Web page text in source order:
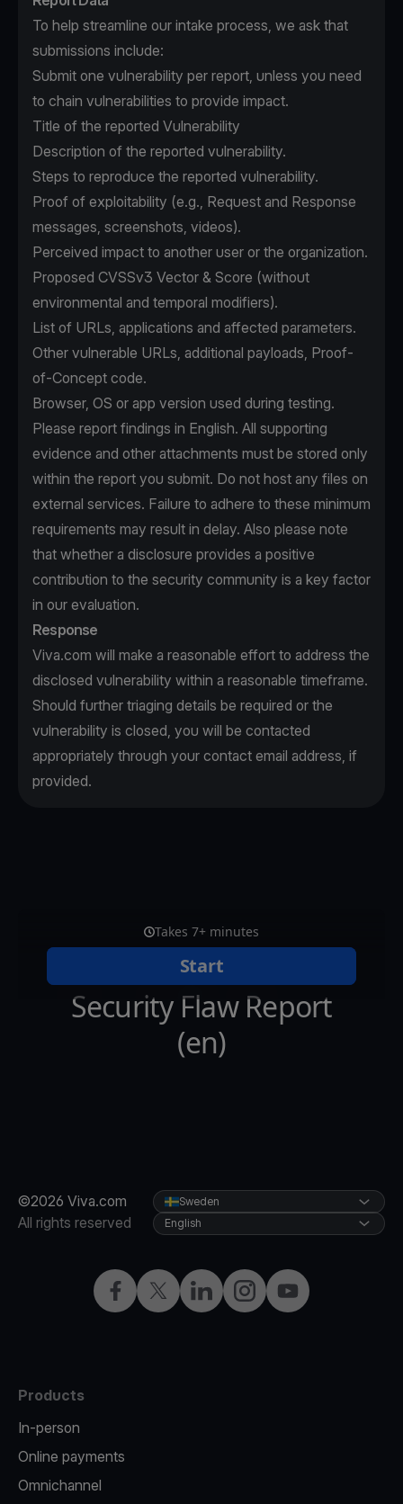
To help streamline our intake process, we ask that
submissions include:
Submit one vulnerability per report, unless you need
to chain vulnerabilities to provide impact.
Title of the reported Vulnerability
Description of the reported vulnerability.
Steps to reproduce the reported vulnerability.
Proof of exploitability (e.g., Request and Response
messages, screenshots, videos).
Perceived impact to another user or the organization.
Proposed CVSSv3 Vector & Score (without
environmental and temporal modifiers).
List of URLs, applications and affected parameters.
Other vulnerable URLs, additional payloads, Proof-
of-Concept code.
Browser, OS or app version used during testing.
Please report findings in English. All supporting
evidence and other attachments must be stored only
within the report you submit. Do not host any files on
external services. Failure to adhere to these minimum
requirements may result in delay. Also please note
that whether a disclosure provides a positive
contribution to the security community is a key factor
in our evaluation.
Response
Viva.com will make a reasonable effort to address the
disclosed vulnerability within a reasonable timeframe.
Should further triaging details be required or the
vulnerability is closed, you will be contacted
appropriately through your contact email address, if
provided.
©2026 Viva.com
All rights reserved
FacebookTwitterLinkedInInstagramYouTube
Sweden
English
Products
In-person
Online payments
Omnichannel